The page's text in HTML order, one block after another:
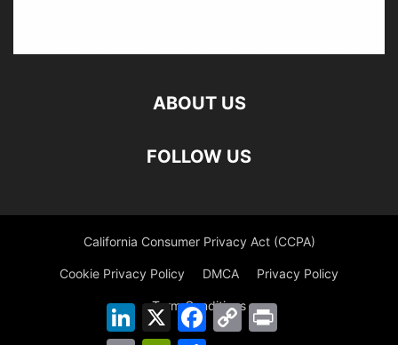
ABOUT US
FOLLOW US
California Consumer Privacy Act (CCPA)
Cookie Privacy Policy DMCA Privacy Policy
Term Conditions
LinkedIn
X Facebook
Copy
Link